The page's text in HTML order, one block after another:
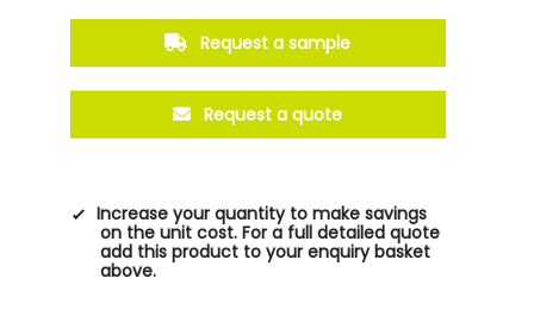
Request a sample
Request a quote
Increase your quantity to make savings
on the unit cost. For a full detailed quote
add this product to your enquiry basket
above.